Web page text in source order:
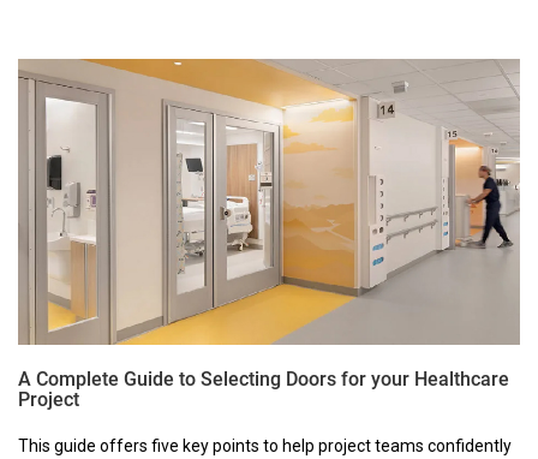
A Complete Guide to Selecting Doors for your Healthcare
Project
This guide offers five key points to help project teams confidently